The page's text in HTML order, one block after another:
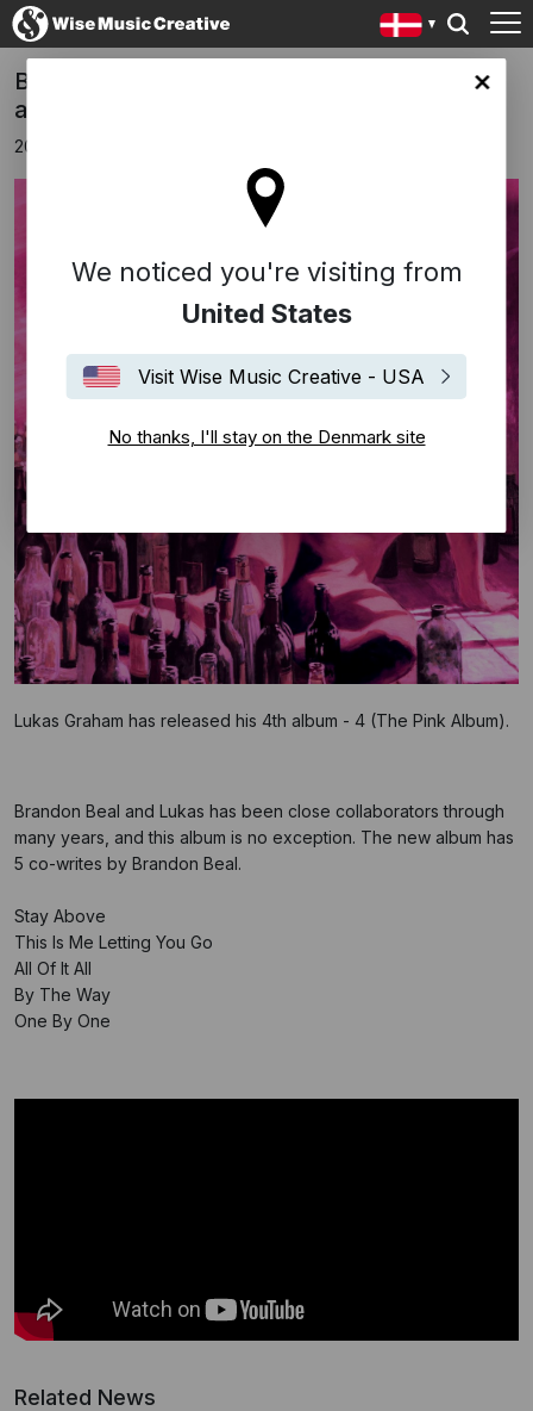
site
We noticed you're visiting from
United States
Visit Wise Music Creative - USA
No thanks, I'll stay on the Denmark site
Brandon Beal co-writes new Lukas Graham
album
20 januar 2023
Lukas Graham has released his 4th album - 4 (The Pink Album).
Brandon Beal and Lukas has been close collaborators through
many years, and this album is no exception. The new album has
5 co-writes by Brandon Beal.
Stay Above
This Is Me Letting You Go
All Of It All
By The Way
One By One
Related News